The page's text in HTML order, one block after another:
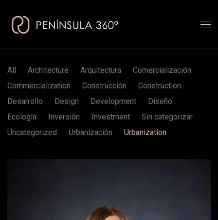
All Architecture Arquitectura
Comercialización
Commercialization
Construcción
Construction
Desarrollo
Design Development
Diseño
Ecología
Inversión Investment
Sin categorizar
Uncategorized
Urbanización Urbanization